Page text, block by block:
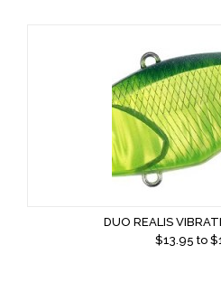
DUO REALIS
$13.95 to $